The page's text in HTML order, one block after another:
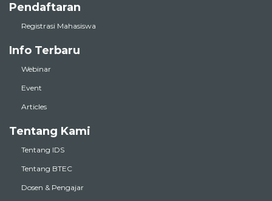
Pendaftaran
Registrasi Mahasiswa
Info Terbaru
Webinar
Event
Articles
Tentang Kami
Tentang IDS
Tentang BTEC
Dosen & Pengajar